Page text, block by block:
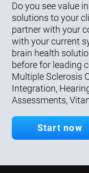
Do you see value
solutions to your
partner with your
with your current
brain health
before for leading
Multiple Sclerosis
Integration,
Assessments,
Start now